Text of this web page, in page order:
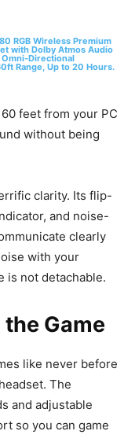
RGB Wireless Premium
with Dolby Atmos Audio
Directional
Range, Up to 20 Hours.
feet from your PC
without being
clarity. Its flip-
and noise-
clearly
with your
is not detachable.
Game
like never before
The
and adjustable
so you can game